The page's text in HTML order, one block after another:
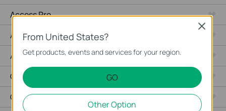
Access Pro
Access Max
Aggregation
Campus
GPON
From United States?
Get products, events and services for your region.
GO
Other Option
Close